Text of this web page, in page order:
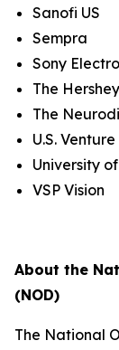
Sanofi US
Sempra
Sony
The
The
U.S. Venture
University
VSP Vision
About the
(NOD)
The National